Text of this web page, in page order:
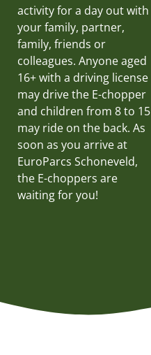
activity for a day out with
your family, partner,
family, friends or
colleagues. Anyone aged
16+ with a driving license
may drive the E-chopper
and children from 8 to 15
may ride on the back. As
soon as you arrive at
EuroParcs Schoneveld,
the E-choppers are
waiting for you!